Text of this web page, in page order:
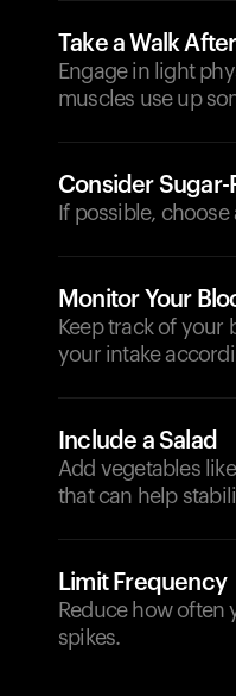
Take a Walk
Engage in light
muscles use up
Consider
If possible,
Monitor Your
Keep track of
your intake
Include a Salad
Add vegetables
that can help
Limit Frequency
Reduce how often
spikes.